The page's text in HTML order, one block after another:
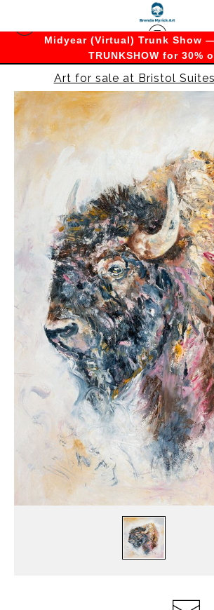
Midyear (Virtual) Trunk Show
TRUNKSHOW for 30%
Art for sale at Bristol Suites